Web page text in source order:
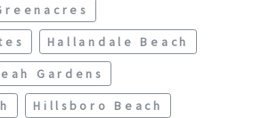
Hallandale Beach
Gardens
Hillsboro Beach